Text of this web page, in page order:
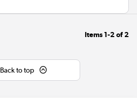
Items 1-2of2
Back to top